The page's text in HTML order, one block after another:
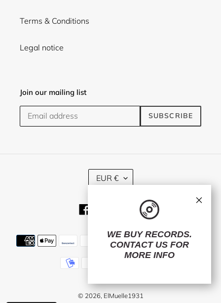
Terms & Conditions
Legal notice
Join our mailing list
SUBSCRIBE
C
U
R
E
EUR €
TwitterInstagram
Payment
methods
© 2026, ElMuelle1931
WE BUY RECORDS.
CONTACT US FOR
MORE INFO
×